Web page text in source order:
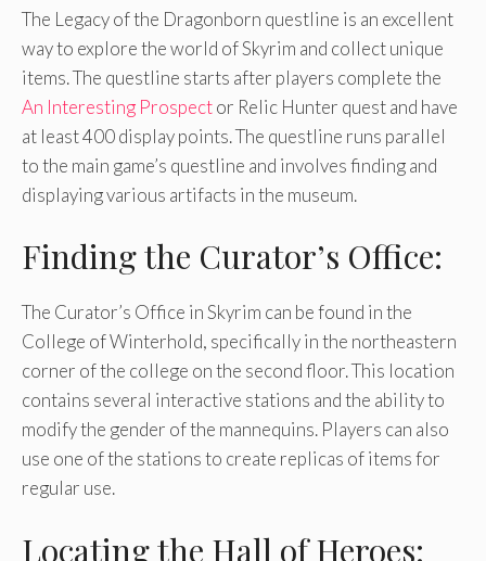
The Legacy of the Dragonborn questline is an excellent
way to explore the world of Skyrim and collect unique
items. The questline starts after players complete the
An Interesting Prospector Relic Hunter quest and have
at least 400 display points. The questline runs parallel
to the main game’s questline and involves finding and
displaying various artifacts in the museum.
Finding the Curator’s Office:
The Curator’s Office in Skyrim can be found in the
College of Winterhold, specifically in the northeastern
corner of the college on the second floor. This location
contains several interactive stations and the ability to
modify the gender of the mannequins. Players can also
use one of the stations to create replicas of items for
regular use.
Locating the Hall of Heroes: